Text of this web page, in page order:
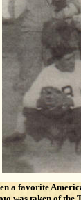
a favorite